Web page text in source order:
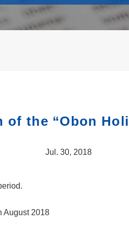
of the “Obon
Jul. 30, 2018
August 2018